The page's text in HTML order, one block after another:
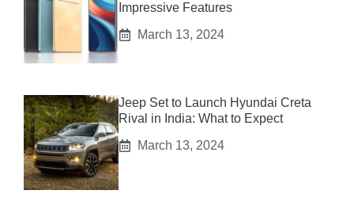
Impressive Features
March 13, 2024
Jeep Set to Launch Hyundai Creta
Rival in India: What to Expect
March 13, 2024